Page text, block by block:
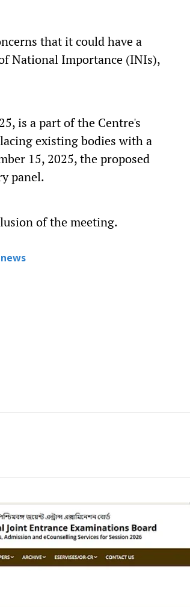
that it could have a
National Importance (INIs),
is a part of the Centre's
existing bodies with a
15, 2025, the proposed
panel.
of the meeting.